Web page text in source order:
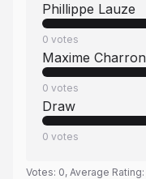
Phillippe Lauze
0 votes
Maxime Charron
0 votes
Draw
0 votes
Votes: 0, Average Rating: